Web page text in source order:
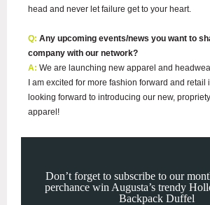
head and never let failure get to your heart.
Q: Any upcoming events/news you want to
company with our network?
A: We are launching new apparel and
I am excited for more fashion forward and
looking forward to introducing our new,
apparel!
Don’t forget to subscribe to our
perchance win Augusta’s trendy
Backpack Duffel